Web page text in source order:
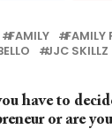
FAMILY
FAMILY
JJC SKILLZ
have to
or are